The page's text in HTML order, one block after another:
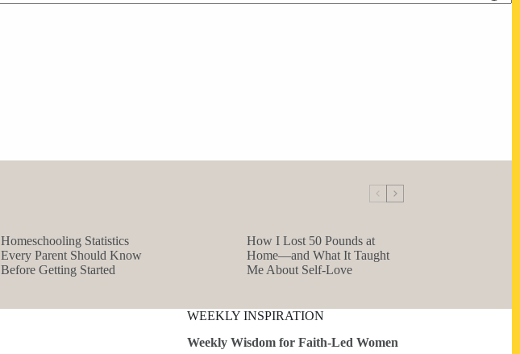
Homeschooling Statistics
Every Parent Should Know
Before Getting Started
How I Lost 50 Pounds at
Home—and What It Taught
Me About Self-Love
WEEKLY INSPIRATION
Weekly Wisdom for Faith-Led Women